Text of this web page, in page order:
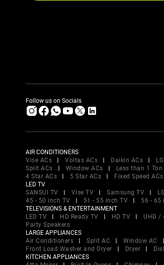
Follow us on Socials
AIR CONDITIONERS
Vise ACs
Voltas ACs Daikin ACs
Split ACs
Window ACs Less than 1 Ton
4 Star ACs
5 Star ACs Fixed Speed ACs
LED TV
SANSUI TV
Vise TV Samsung TV
45 - 50 inch TV
51 - 55 inch TV 56 - 65
TELEVISIONS & ENTERTAINMENT
LED TV
HD Ready TV HD TV UHD /
Party Speakers
LARGE APPLIANCES
Air Conditioners
Split AC Window AC
Front Load Washer and Dryer
Dryer
KITCHEN APPLIANCES